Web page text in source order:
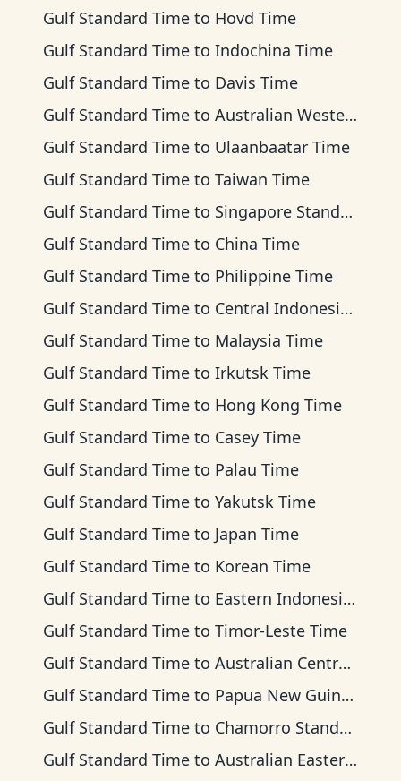
Gulf Standard Time to Hovd Time
Gulf Standard Time to Indochina Time
Gulf Standard Time to Davis Time
Gulf Standard Time to Australian Western Time
Gulf Standard Time to Ulaanbaatar Time
Gulf Standard Time to Taiwan Time
Gulf Standard Time to Singapore Standard Time
Gulf Standard Time to China Time
Gulf Standard Time to Philippine Time
Gulf Standard Time to Central Indonesia Time
Gulf Standard Time to Malaysia Time
Gulf Standard Time to Irkutsk Time
Gulf Standard Time to Hong Kong Time
Gulf Standard Time to Casey Time
Gulf Standard Time to Palau Time
Gulf Standard Time to Yakutsk Time
Gulf Standard Time to Japan Time
Gulf Standard Time to Korean Time
Gulf Standard Time to Eastern Indonesia Time
Gulf Standard Time to Timor-Leste Time
Gulf Standard Time to Australian Central Time
Gulf Standard Time to Papua New Guinea Time
Gulf Standard Time to Chamorro Standard Time
Gulf Standard Time to Australian Eastern Time